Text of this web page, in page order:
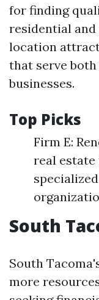
for finding
residential
location
that serve
businesses.
Top Picks
Firm E:
real estate
South
South
more